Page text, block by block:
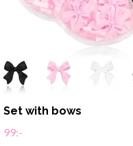
Set with bows
99:-